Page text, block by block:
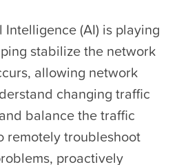
(AI) is playing
stabilize the network
allowing network
changing traffic
balance the traffic
remotely troubleshoot
proactively